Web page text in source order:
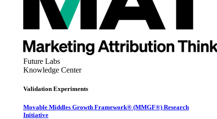
Future Labs
Knowledge Center
Validation Experiments
Movable Middles Growth Framework® (MMGF®) Research
Initiative